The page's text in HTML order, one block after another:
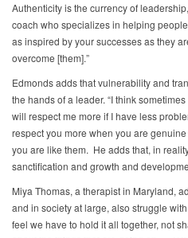
Authenticity is the currency of
coach who specializes in helping
as inspired by your successes as they
overcome [them].”
Edmonds adds that vulnerability and
the hands of a leader. “I think
will respect me more if I have less
respect you more when you are
you are like them. He adds that, in
sanctification and growth and
Miya Thomas, a therapist in Maryland,
and in society at large, also struggle
feel we have to hold it all together, not